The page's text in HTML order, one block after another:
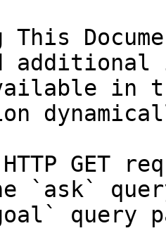
This
in
GET
`ask`
query